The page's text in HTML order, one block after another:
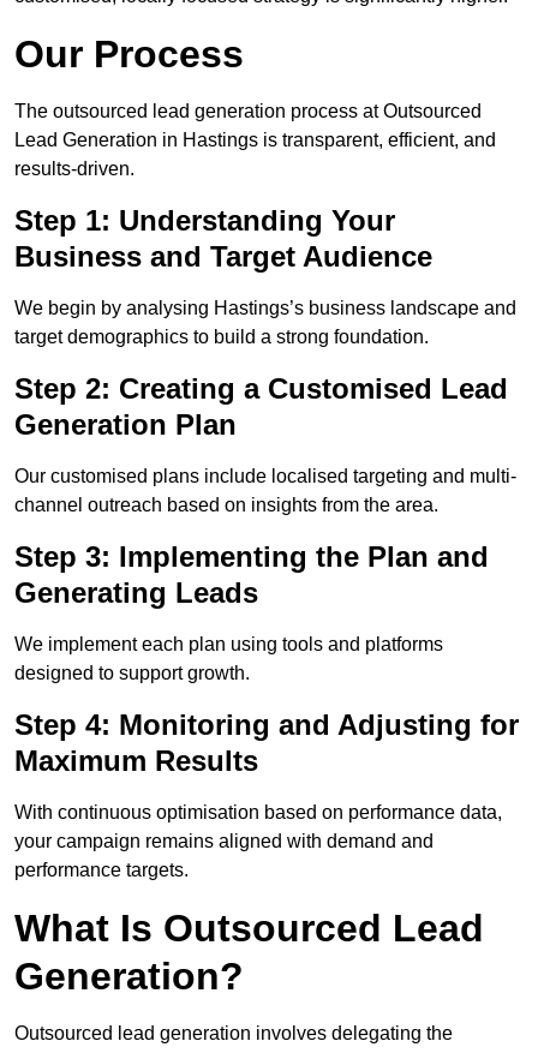
Our Process
The outsourced lead generation process at Outsourced
Lead Generation in Hastings is transparent, efficient, and
results-driven.
Step 1: Understanding Your
Business and Target Audience
We begin by analysing Hastings’s business landscape and
target demographics to build a strong foundation.
Step 2: Creating a Customised Lead
Generation Plan
Our customised plans include localised targeting and multi-
channel outreach based on insights from the area.
Step 3: Implementing the Plan and
Generating Leads
We implement each plan using tools and platforms
designed to support growth.
Step 4: Monitoring and Adjusting for
Maximum Results
With continuous optimisation based on performance data,
your campaign remains aligned with demand and
performance targets.
What Is Outsourced Lead
Generation?
Outsourced lead generation involves delegating the